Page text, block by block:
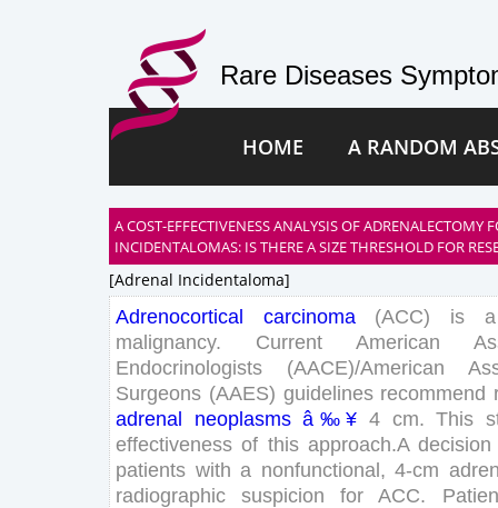
Rare Diseases
HOME A RANDOM
A COST-EFFECTIVENESS ANALYSIS OF
INCIDENTALOMAS: IS THERE A SIZE THRESHOLD FOR
[adrenal Incidentaloma]
Adrenocortical carcinoma (ACC) is
a
malignancy. Current American
Endocrinologists
(AACE)/American
Surgeons (AAES) guidelines recommend
adrenal
neoplasms â‰¥ 4 cm. This
effectiveness of this approach.A decision
patients with a nonfunctional, 4-cm
radiographic
suspicion for ACC.